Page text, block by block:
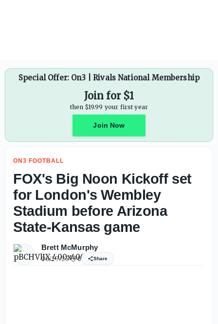
Special Offer: On3 | Rivals National Membership
Join for $1
then $19.99 your first year
Join Now
ON3 FOOTBALL
FOX's Big Noon Kickoff set
for London's Wembley
Stadium before Arizona
State-Kansas game
Brett McMurphy
06/17/26 0 Share